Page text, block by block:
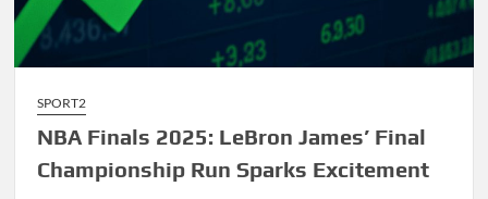
SPORT2
NBA Finals 2025: LeBron James’ Final
Championship Run Sparks Excitement